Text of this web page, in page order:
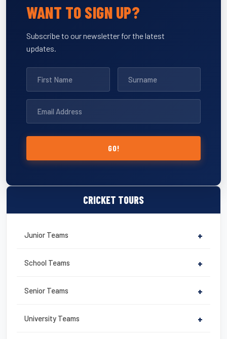
CRICKET TOURS
Junior Teams +
School Teams +
Senior Teams +
University Teams +
WANT TO SIGN UP?
Subscribe to our newsletter for the latest
updates.
GO!